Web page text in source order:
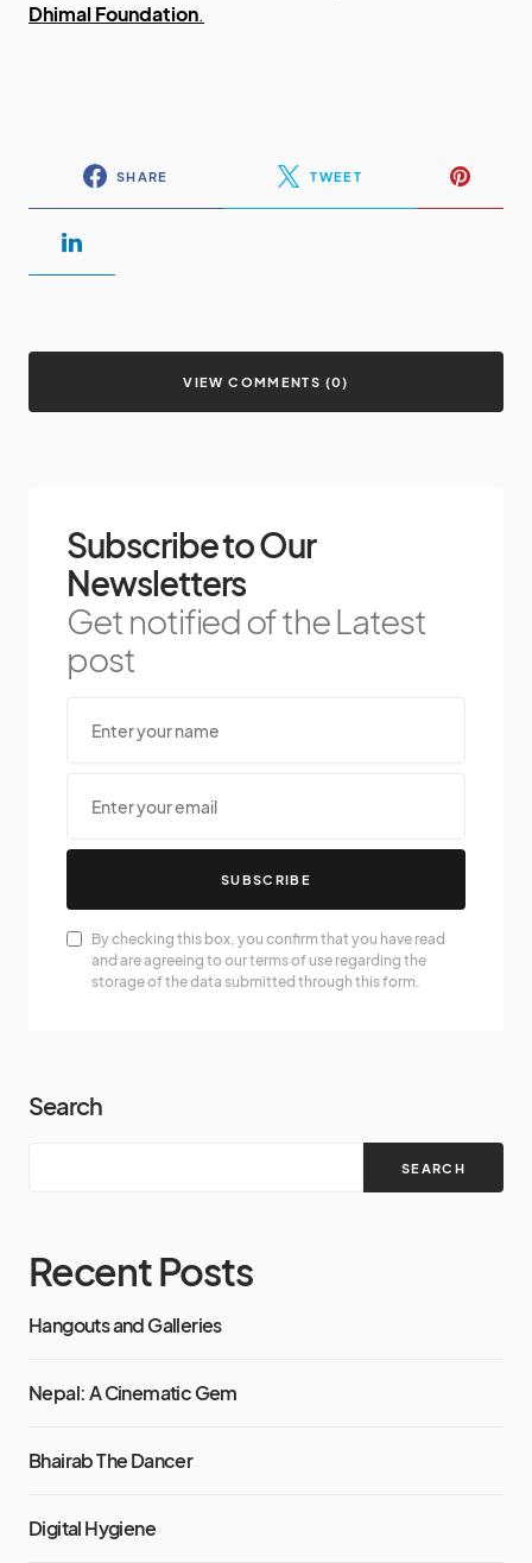
Dhimal Foundation.
SHARE TWEET
VIEW COMMENTS (0)
Subscribe to Our
Newsletters
Get notified of the Latest
post
SUBSCRIBE
By checking this box, you confirm that you have read
and are agreeing to our terms of use regarding the
storage of the data submitted through this form.
Search
SEARCH
Recent Posts
Hangouts and Galleries
Nepal: A Cinematic Gem
Bhairab The Dancer
Digital Hygiene